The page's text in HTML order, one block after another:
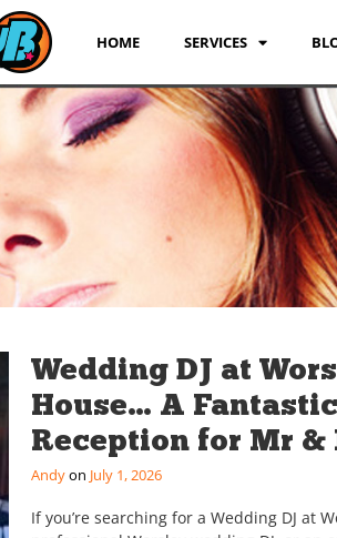
HOME SERVICES
Wedding DJ at
House… A
Reception for Mr &
Andy July 1, 2026
If you’re searching for a Wedding DJ at